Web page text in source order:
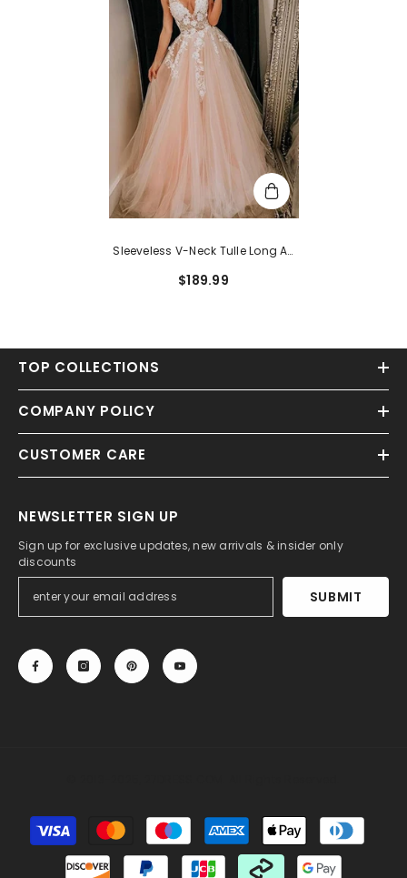
Sleeveless V-Neck Tulle Long A-
Line Lace Evening Dress
$189.99
TOP COLLECTIONS
COMPANY POLICY
CUSTOMER CARE
NEWSLETTER SIGN UP
Sign up for exclusive updates, new arrivals & insider only
discounts
SUBMIT
Payment
methods
Someone recently bought a Long Mermaid Cowl